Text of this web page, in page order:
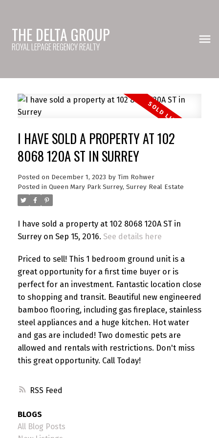
THE DELTA GROUP
ROYAL LEPAGE REGENCY REALTY
RSS
I HAVE SOLD A PROPERTY AT 102
8068 120A ST IN SURREY
Posted on December 1, 2023 by Tim Rohwer
Posted in Queen Mary Park Surrey, Surrey Real Estate
I have sold a property at 102 8068 120A ST in
Surrey on Sep 15, 2016. See details here
Priced to sell! This 1 bedroom ground unit is a
great opportunity for a first time buyer or is
perfect for an investment. Fantastic location close
to shopping and transit. Beautiful new engineered
bamboo flooring, including gas fireplace, stainless
steel appliances and a huge kitchen. Hot water
and gas are included! Two domestic pets are
allowed and rentals with restrictions. Don't miss
this great opportunity. Call Today!
BLOGS
All Blog Posts